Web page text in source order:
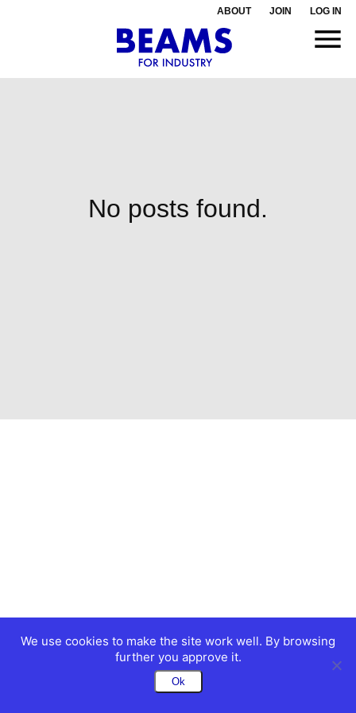
ABOUT JOIN LOG IN
No posts found.
We use cookies to make the site work well. By browsing
further you approve it.
Ok